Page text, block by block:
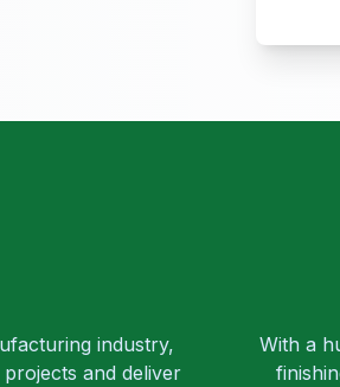
industry,
and deliver
With a